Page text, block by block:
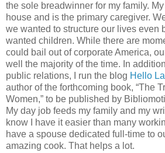
the sole breadwinner for my family.
house and is the primary caregiver.
we wanted to structure our lives even
wanted children. While there are
could bail out of corporate America,
well the majority of the time. In
public relations, I run the blog Hello
author of the forthcoming book, “The
Women,” to be published by
My day job feeds my family and my
know I have it easier than many
have a spouse dedicated full-time to
amazing cook. That helps a lot.